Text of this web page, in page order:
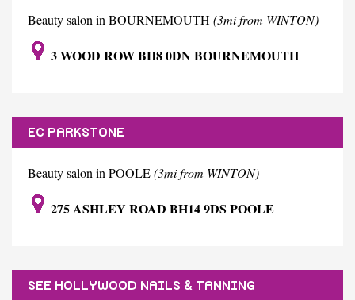
Beauty salon in BOURNEMOUTH (3mi from WINTON)
3 WOOD ROW BH8 0DN BOURNEMOUTH
EC PARKSTONE
Beauty salon in POOLE(3mi from WINTON)
275 ASHLEY ROAD BH14 9DS POOLE
SEE HOLLYWOOD NAILS & TANNING